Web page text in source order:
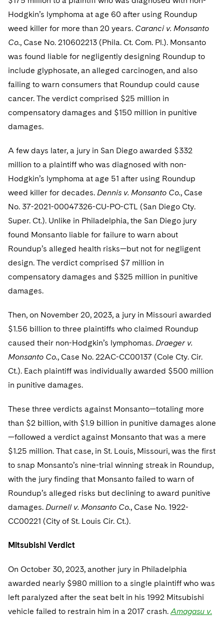
Variable Insurance Products
World Compass
World Passport
Fintech
Patent Litigation
Securities Litigation/Enforcement
Sovereign Wealth Funds
Tax Audits and Controversies
SEC Regulatory Examinations and Inquiries
False Claims Act and Whistleblower/Qui Tam
Government Contracts
Visit this section
Accounting Defense
Visit this section
Visit this section
Hodgkin’s lymphoma at age 60 after using Roundup
weed killer for more than 20 years. Caranci v. Monsanto
Co., Case No. 210602213 (Phila. Ct. Com. Pl.). Monsanto
was found liable for negligently designing Roundup to
include glyphosate, an alleged carcinogen, and also
failing to warn consumers that Roundup could cause
cancer. The verdict comprised $25 million in
compensatory damages and $150 million in punitive
damages.
A few days later, a jury in San Diego awarded $332
million to a plaintiff who was diagnosed with non-
Hodgkin’s lymphoma at age 51 after using Roundup
weed killer for decades. Dennis v. Monsanto Co., Case
No. 37-2021-00047326-CU-PO-CTL (San Diego Cty.
Super. Ct.). Unlike in Philadelphia, the San Diego jury
found Monsanto liable for failure to warn about
Roundup’s alleged health risks—but not for negligent
design. The verdict comprised $7 million in
compensatory damages and $325 million in punitive
damages.
Then, on November 20, 2023, a jury in Missouri awarded
$1.56 billion to three plaintiffs who claimed Roundup
caused their non-Hodgkin’s lymphomas. Draeger v.
Monsanto Co., Case No. 22AC-CC00137 (Cole Cty. Cir.
Ct.). Each plaintiff was individually awarded $500 million
in punitive damages.
These three verdicts against Monsanto—totaling more
than $2 billion, with $1.9 billion in punitive damages alone
—followed a verdict against Monsanto that was a mere
$1.25 million. That case, in St. Louis, Missouri, was the first
to snap Monsanto’s nine-trial winning streak in Roundup,
with the jury finding that Monsanto failed to warn of
Roundup’s alleged risks but declining to award punitive
damages. Durnell v. Monsanto Co., Case No. 1922-
CC00221 (City of St. Louis Cir. Ct.).
Mitsubishi Verdict
On October 30, 2023, another jury in Philadelphia
awarded nearly $980 million to a single plaintiff who was
left paralyzed after the seat belt in his 1992 Mitsubishi
vehicle failed to restrain him in a 2017 crash.Amagasu v.